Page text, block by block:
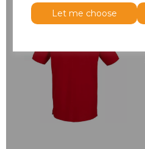
Let me choose